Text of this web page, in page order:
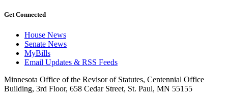
Get Connected
House News
Senate News
MyBills
Email Updates & RSS Feeds
Minnesota Office of the Revisor of Statutes, Centennial Office
Building, 3rd Floor, 658 Cedar Street, St. Paul, MN 55155